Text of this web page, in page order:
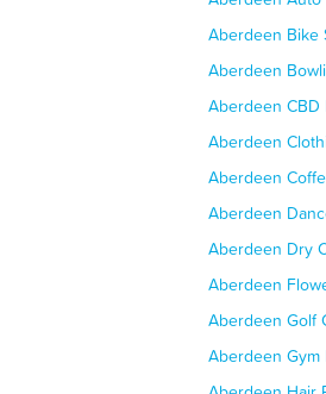
Aberdeen Bike
Aberdeen
Aberdeen CBD
Aberdeen
Aberdeen
Aberdeen
Aberdeen Dry
Aberdeen
Aberdeen Golf
Aberdeen Gym